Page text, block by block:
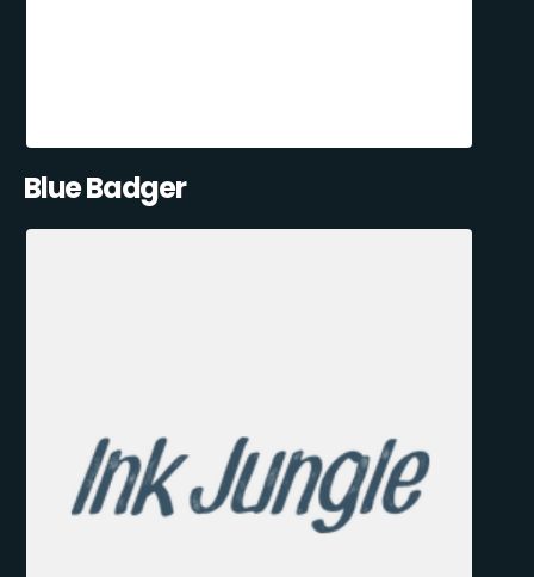
Blue Badger